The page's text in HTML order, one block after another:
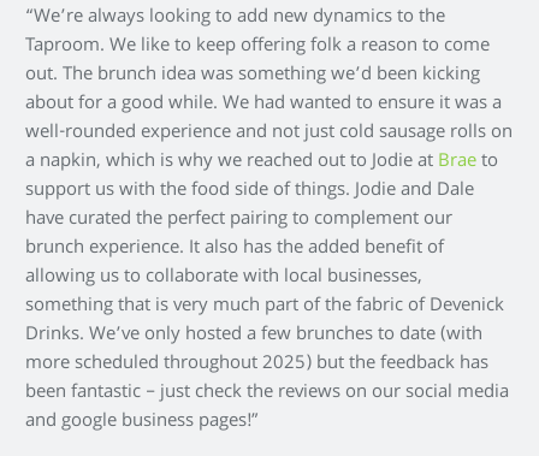
“We’re always looking to add new dynamics to the
Taproom. We like to keep offering folk a reason to come
out. The brunch idea was something we’d been kicking
about for a good while. We had wanted to ensure it was a
well-rounded experience and not just cold sausage rolls on
a napkin, which is why we reached out to Jodie atBraeto
support us with the food side of things. Jodie and Dale
have curated the perfect pairing to complement our
brunch experience. It also has the added benefit of
allowing us to collaborate with local businesses,
something that is very much part of the fabric of Devenick
Drinks. We’ve only hosted a few brunches to date (with
more scheduled throughout 2025) but the feedback has
been fantastic – just check the reviews on our social media
and google business pages!”